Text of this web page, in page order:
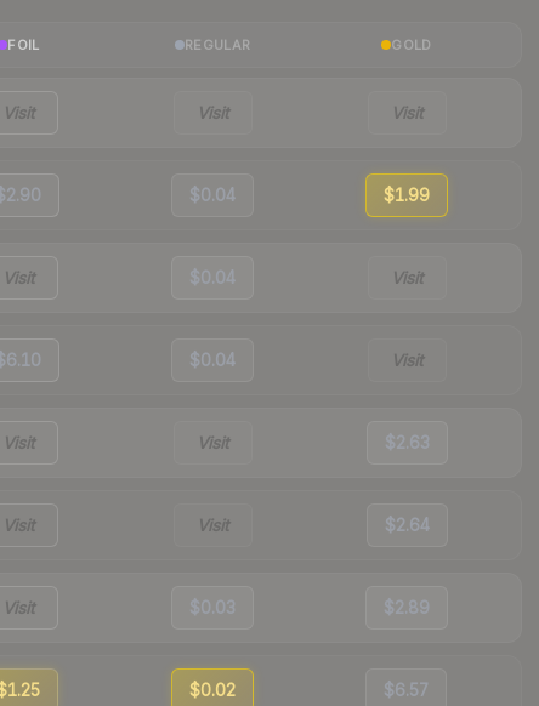
FOIL REGULAR GOLD
Visit Visit Visit
$0.04 $1.99
Visit $0.04 Visit
$0.04 Visit
Visit Visit $2.63
Visit Visit $2.64
Visit $0.03 $2.89
$0.02 $6.57